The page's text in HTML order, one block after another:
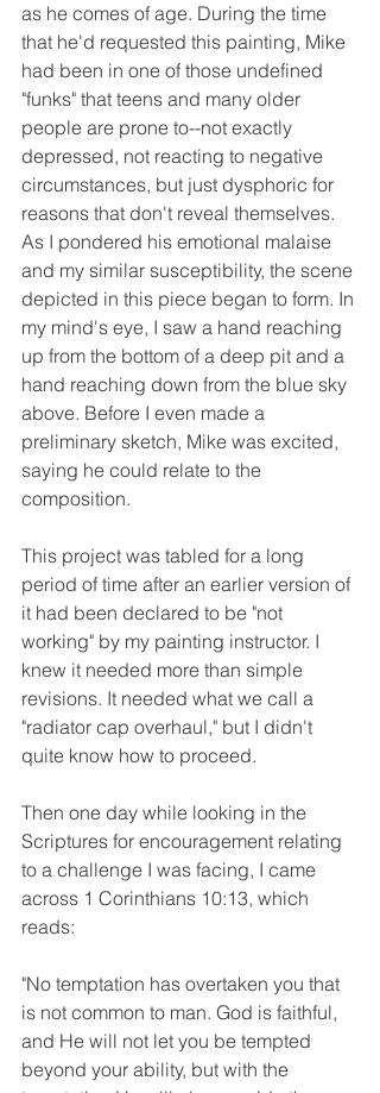
as he comes of age. During the time
that he'd requested this painting, Mike
had been in one of those undefined
"funks" that teens and many older
people are prone to--not exactly
depressed, not reacting to negative
circumstances, but just dysphoric for
reasons that don't reveal themselves.
As I pondered his emotional malaise
and my similar susceptibility, the scene
depicted in this piece began to form. In
my mind's eye, I saw a hand reaching
up from the bottom of a deep pit and a
hand reaching down from the blue sky
above. Before I even made a
preliminary sketch, Mike was excited,
saying he could relate to the
composition.
This project was tabled for a long
period of time after an earlier version of
it had been declared to be "not
working" by my painting instructor. I
knew it needed more than simple
revisions. It needed what we call a
"radiator cap overhaul," but I didn't
quite know how to proceed.
Then one day while looking in the
Scriptures for encouragement relating
to a challenge I was facing, I came
across 1 Corinthians 10:13, which
reads:
"No temptation has overtaken you that
is not common to man. God is faithful,
and He will not let you be tempted
beyond your ability, but with the